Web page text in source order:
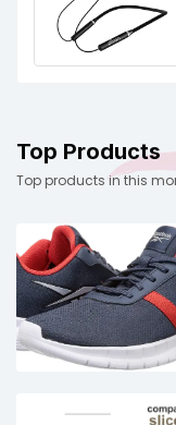
Top Products
Top products in this